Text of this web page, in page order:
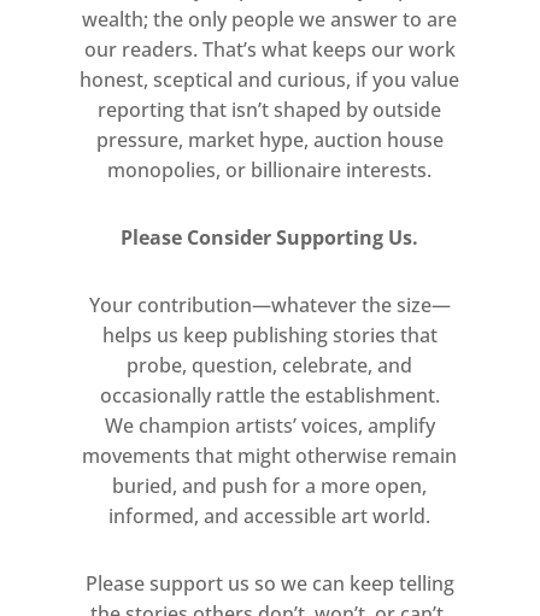
to reflect on the radical ideologies
gaining currency amongst a younger
generation struggling to find their
place in a broken society, exploring
subjects from student insurrection
and incarceration to anti-
demonstration. His mirrored surface
implicate agency on the behalf of the
viewer, whose fleeting presence in
the work vacillates between active
participant and passive spectator.
This critical attitude is by no means
isolated in Pistoletto’s practice,
which has continued to function as a
interrogation to the present day.
wealth; the only people we answer to are
our readers. That’s what keeps our work
honest, sceptical and curious, if you value
reporting that isn’t shaped by outside
pressure, market hype, auction house
monopolies, or billionaire interests.
Please Consider Supporting Us.
Your contribution—whatever the size—
helps us keep publishing stories that
probe, question, celebrate, and
occasionally rattle the establishment.
We champion artists’ voices, amplify
movements that might otherwise remain
buried, and push for a more open,
informed, and accessible art world.
Please support us so we can keep telling